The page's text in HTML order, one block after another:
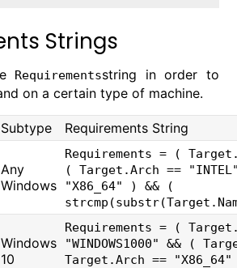
Strings
Requirementsstring in order to
on a certain type of machine.
Subtype Requirements String
Any
Windows
Requirements = (
( Target.Arch ==
"X86_64" ) && (
Windows
10
Requirements = (
"WINDOWS1000" && (
Target.Arch ==